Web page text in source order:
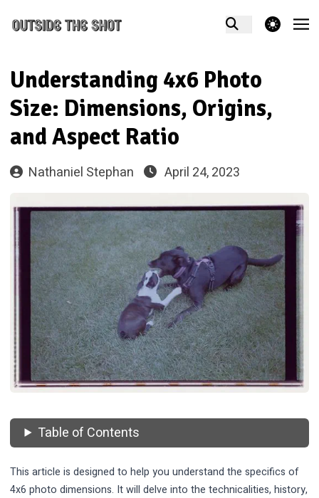
theme switcher
Understanding 4x6 Photo
Size: Dimensions, Origins,
and Aspect Ratio
Nathaniel Stephan April 24, 2023
Table of Contents
This article is designed to help you understand the specifics of
4x6 photo dimensions. It will delve into the technicalities, history,